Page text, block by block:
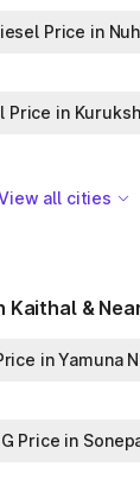
Price in Nuh
Price in
all cities
Kaithal &
in Yamuna
Price in